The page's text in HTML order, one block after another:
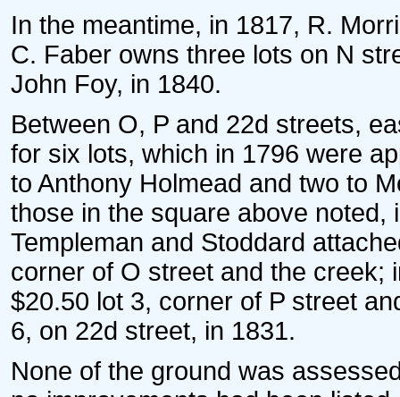
In the meantime, in 1817, R.
C. Faber owns three lots on N
John Foy, in 1840.
Between O, P and 22d streets,
for six lots, which in 1796 were
to Anthony Holmead and two to
those in the square above noted,
Templeman and Stoddard
corner of O street and the creek;
$20.50 lot 3, corner of P street
6, on 22d street, in 1831.
None of the ground was